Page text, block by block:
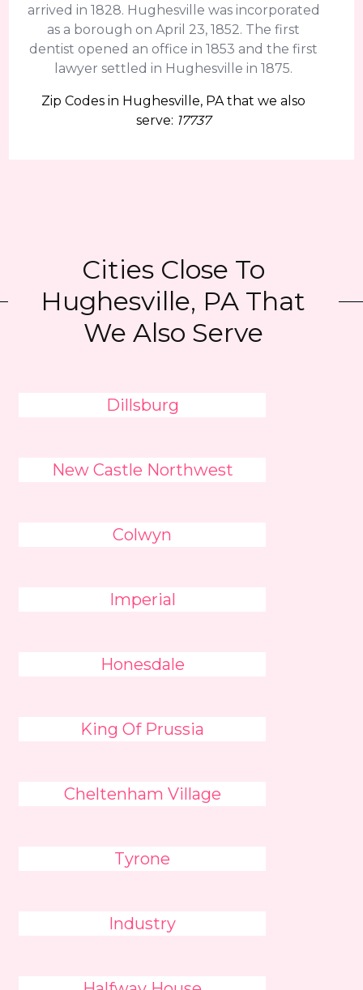
arrived in 1828. Hughesville was incorporated
as a borough on April 23, 1852. The first
dentist opened an office in 1853 and the first
lawyer settled in Hughesville in 1875.
Zip Codes in Hughesville, PA that we also
serve: 17737
Cities Close To
Hughesville, PA That
We Also Serve
Dillsburg
New Castle Northwest
Colwyn
Imperial
Honesdale
King Of Prussia
Cheltenham Village
Tyrone
Industry